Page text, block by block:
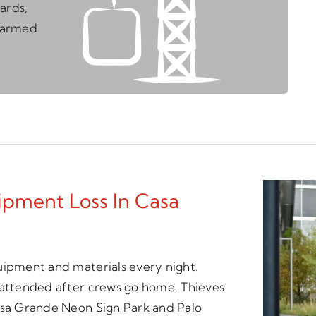
Loss In Casa
and materials every night.
after crews go home. Thieves
Grande Neon Sign Park and Palo